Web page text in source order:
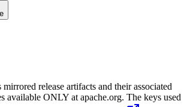
release artifacts and their associated
available ONLY at apache.org. The keys used